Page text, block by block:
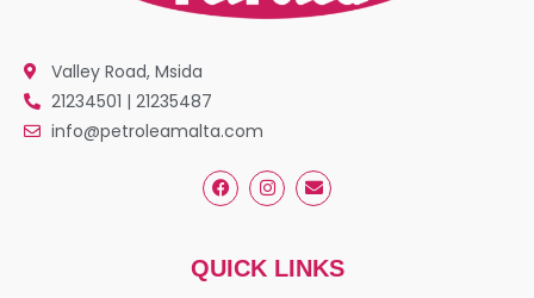
Valley Road, Msida
21234501 | 21235487
info@petroleamalta.com
QUICK LINKS